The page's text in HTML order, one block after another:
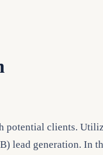
clients.
generation. In